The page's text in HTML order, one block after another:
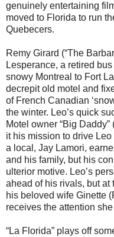
genuinely entertaining
moved to Florida to run
Quebecers.
Remy Girard (“The
Lesperance, a retired
snowy Montreal to Fort
decrepit old motel and
of French Canadian
the winter. Leo’s quick
Motel owner “Big
it his mission to drive
a local, Jay Lamori,
and his family, but his
ulterior motive. Leo’s
ahead of his rivals, but at
his beloved wife Ginette
receives the attention
“La Florida” plays off